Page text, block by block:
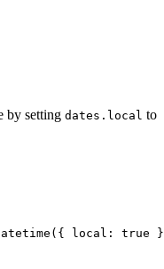
by setting dates.local to
( { local : true }